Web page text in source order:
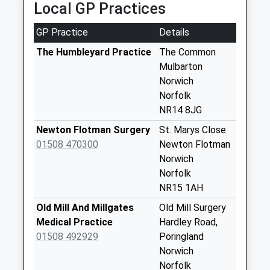
Stoke Holy Cross
Post Office
Weekday Last
Collection:09:00
Weekday Last
Collection:09:00
Saturday Last
Weekday Last
Collection:09:00
Saturday Last
Collection:07:00
Local GP Practices
GP Practice
Details
The Humbleyard Practice
The Common
Mulbarton
Norwich
Norfolk
NR14 8JG
Newton Flotman Surgery
01508 470300
St. Marys Close
Newton Flotman
Norwich
Norfolk
NR15 1AH
Old Mill And Millgates
Medical Practice
01508 492929
Old Mill Surgery
Hardley Road,
Poringland
Norwich
Norfolk